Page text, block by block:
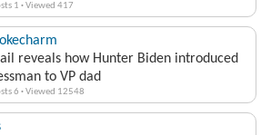
1 ·Viewed 417
reveals how Hunter Biden introduced
to VP dad
6 ·Viewed 12548